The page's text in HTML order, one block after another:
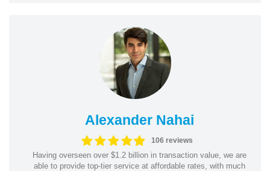
Alexander Nahai
106 reviews
Having overseen over $1.2 billion in transaction value, we are
able to provide top-tier service at affordable rates, with much